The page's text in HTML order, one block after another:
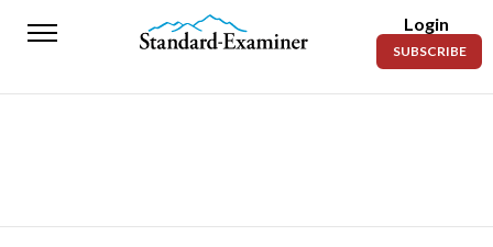
Standard-
News
Login
SUBSCRIBE